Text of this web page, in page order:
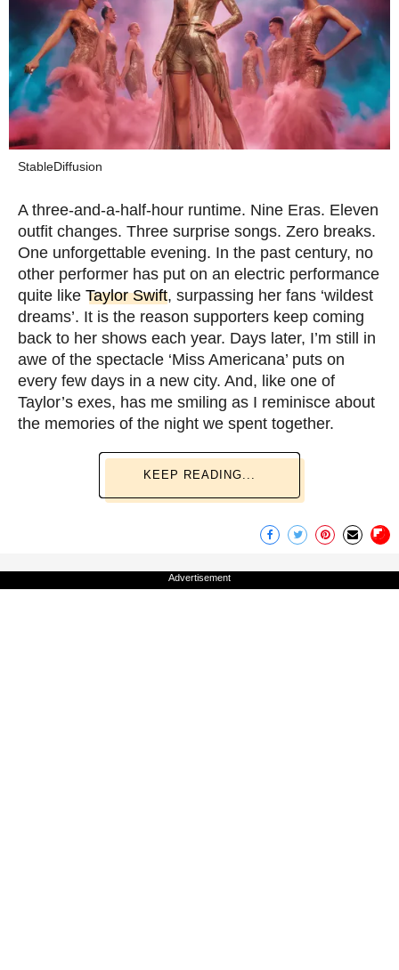
StableDiffusion
A three-and-a-half-hour runtime. Nine Eras. Eleven
outfit changes. Three surprise songs. Zero breaks.
One unforgettable evening. In the past century, no
other performer has put on an electric performance
quite like Taylor Swift, surpassing her fans ‘wildest
dreams’. It is the reason supporters keep coming
back to her shows each year. Days later, I’m still in
awe of the spectacle ‘Miss Americana’ puts on
every few days in a new city. And, like one of
Taylor’s exes, has me smiling as I reminisce about
the memories of the night we spent together.
KEEP READING...
Advertisement